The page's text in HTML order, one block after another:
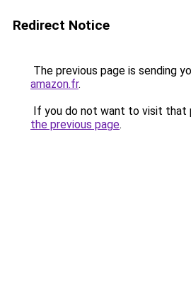
Redirect Notice
The previous page is sending
amazon.fr.
If you do not want to visit that
the previous page.